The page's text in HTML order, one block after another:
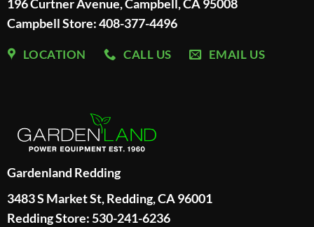
196 Curtner Avenue, Campbell, CA 95008
Campbell Store: 408-377-4496
LOCATION CALL US EMAIL US
Gardenland Redding
3483 S Market St, Redding, CA 96001
Redding Store: 530-241-6236